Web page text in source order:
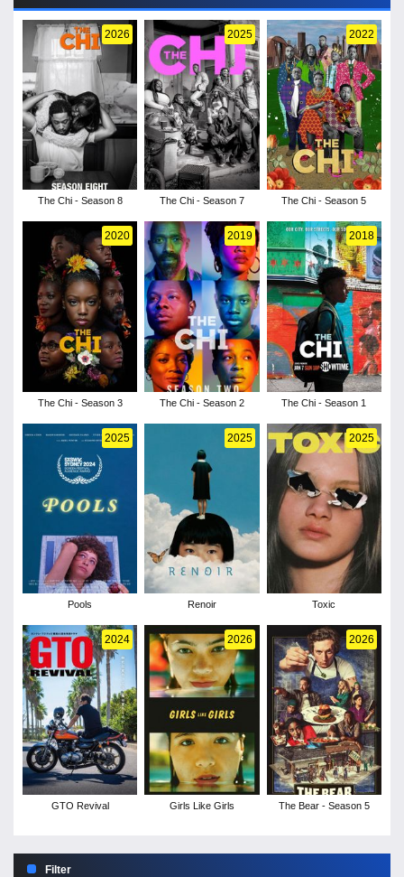
2026
The Chi - Season 8
2025
The Chi - Season 7
2022
The Chi - Season 5
2020
The Chi - Season 3
2019
The Chi - Season 2
2018
The Chi - Season 1
2025
Pools
2025
Renoir
2025
Toxic
2024
GTO Revival
2026
Girls Like Girls
2026
The Bear - Season 5
Filter